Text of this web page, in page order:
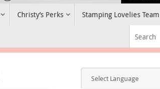
Christy’s Perks Stamping Lovelies Team